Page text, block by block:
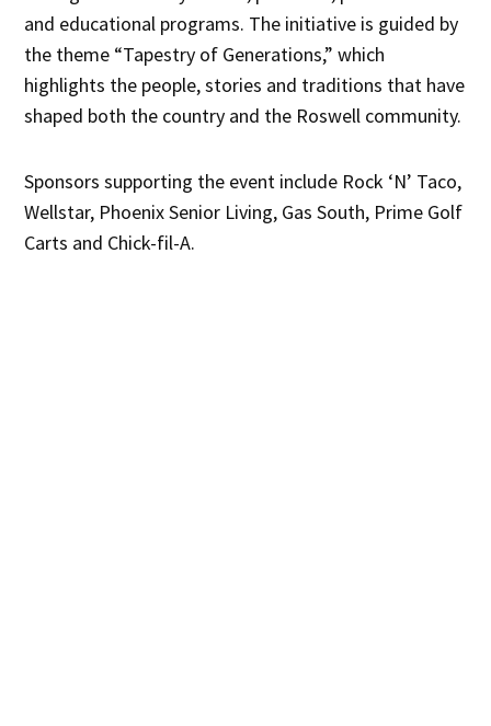
and educational programs. The initiative is guided by
the theme “Tapestry of Generations,” which
highlights the people, stories and traditions that have
shaped both the country and the Roswell community.
Sponsors supporting the event include Rock ‘N’ Taco,
Wellstar, Phoenix Senior Living, Gas South, Prime Golf
Carts and Chick-fil-A.